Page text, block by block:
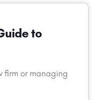
to
firm or managing